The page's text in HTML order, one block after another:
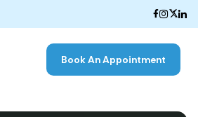
Book An Appointment